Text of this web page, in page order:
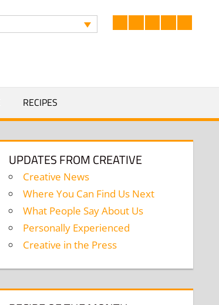
Facebook
LinkedIn
TwitterInstagram
RECIPES
UPDATES FROM CREATIVE
Creative News
Where You Can Find Us Next
What People Say About Us
Personally Experienced
Creative in the Press